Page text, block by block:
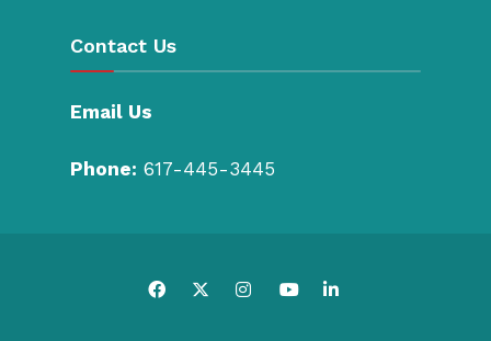
Contact Us
Email Us
Phone: 617-445-3445